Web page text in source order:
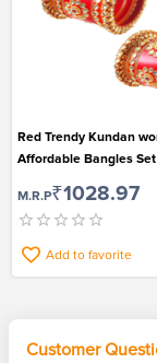
Red Trendy Kundan
Affordable Bangles
M.R.P₹1028.97
Add to favorite
Customer